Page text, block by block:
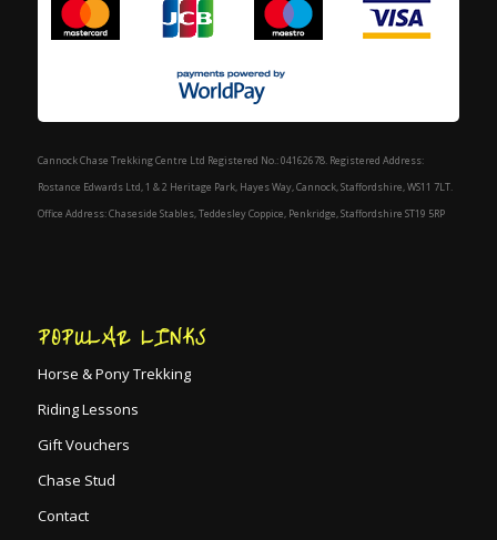
Cannock Chase Trekking Centre Ltd Registered No.: 04162678. Registered Address:
Rostance Edwards Ltd, 1 & 2 Heritage Park, Hayes Way, Cannock, Staffordshire, WS11 7LT.
Office Address: Chaseside Stables, Teddesley Coppice, Penkridge, Staffordshire ST19 5RP
POPULAR LINKS
Horse & Pony Trekking
Riding Lessons
Gift Vouchers
Chase Stud
Contact